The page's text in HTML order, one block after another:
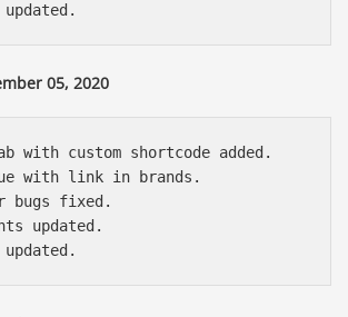
05, 2020
with custom shortcode added.
with link in brands.
bugs fixed.
updated.